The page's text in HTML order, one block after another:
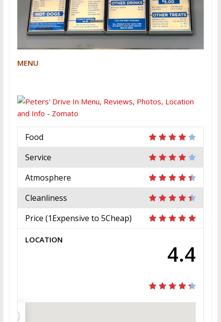
MENU
Food
Service
Atmosphere
Cleanliness
Price (1Expensive to 5Cheap)
4.4
LOCATION